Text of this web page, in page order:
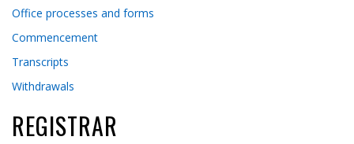
Office processes and forms
Commencement
Transcripts
Withdrawals
REGISTRAR